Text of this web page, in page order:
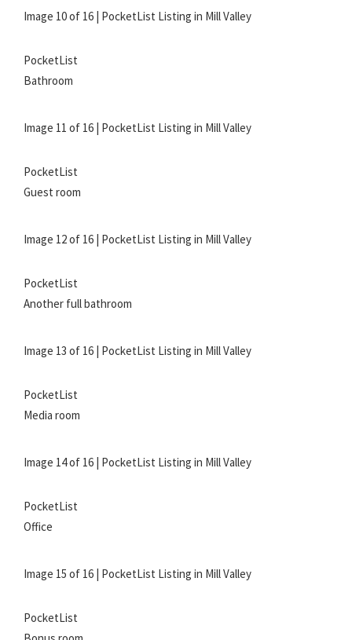
Image 10 of 16 | PocketList Listing in Mill Valley
PocketList
Bathroom
Image 11 of 16 | PocketList Listing in Mill Valley
PocketList
Guest room
Image 12 of 16 | PocketList Listing in Mill Valley
PocketList
Another full bathroom
Image 13 of 16 | PocketList Listing in Mill Valley
PocketList
Media room
Image 14 of 16 | PocketList Listing in Mill Valley
PocketList
Office
Image 15 of 16 | PocketList Listing in Mill Valley
PocketList